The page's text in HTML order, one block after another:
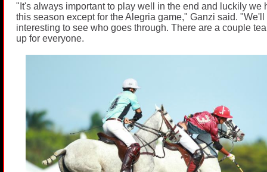
"It's always important to play well in the end and luckily we
this season except for the Alegria game," Ganzi said.
interesting to see who goes through. There are a couple
up for everyone.